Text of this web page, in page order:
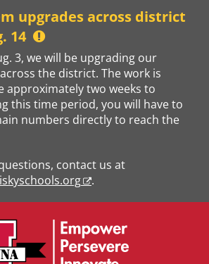
upgrades across district
14
3, we will be upgrading our
the district. The work is
approximately two weeks to
this time period, you will have to
numbers directly to reach the
contact us at
.